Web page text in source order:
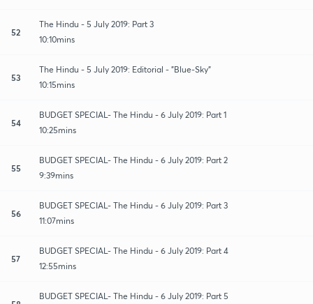
52
The Hindu - 5 July 2019: Part 3
10:10mins
53
The Hindu - 5 July 2019: Editorial - "Blue-Sky"
10:15mins
54
BUDGET SPECIAL- The Hindu - 6 July 2019: Part 1
10:25mins
55
BUDGET SPECIAL- The Hindu - 6 July 2019: Part 2
9:39mins
56
BUDGET SPECIAL- The Hindu - 6 July 2019: Part 3
11:07mins
57
BUDGET SPECIAL- The Hindu - 6 July 2019: Part 4
12:55mins
BUDGET SPECIAL- The Hindu - 6 July 2019: Part 5